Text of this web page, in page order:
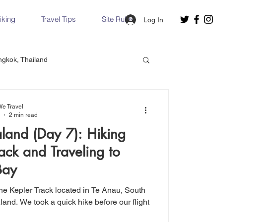
Travel Tips Site Rules Log In
Thailand
Germany Hallstatt, Austria
(Day 7): Hiking
and Traveling to
Kepler Track located in Te Anau, South
our flight
Travel
2 min read